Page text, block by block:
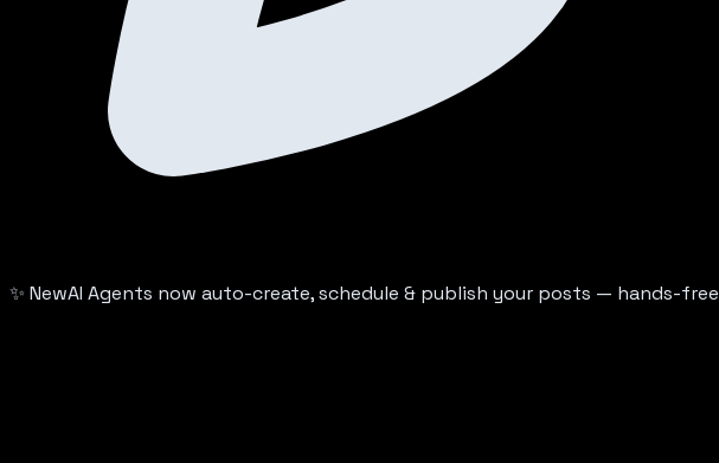
✨ NewAI Agents now auto-create, schedule & publish your posts — hands-free